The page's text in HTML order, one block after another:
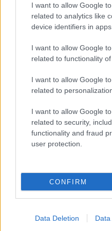
I want to allow Google
related to analytics like
device identifiers in apps.
I want to allow Google
related to functionality
I want to allow Google
related to
I want to allow Google
related to security,
functionality and fraud
user protection.
CONFIRM
Data Deletion Data